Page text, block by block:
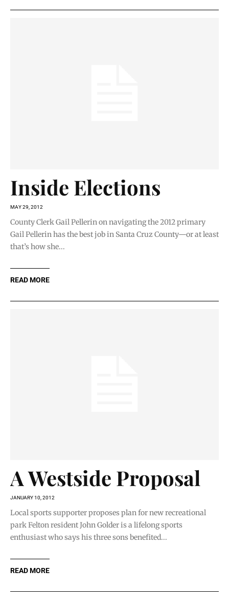
Inside Elections
MAY 29, 2012
County Clerk Gail Pellerin on navigating the 2012 primary
Gail Pellerin has the best job in Santa Cruz County—or at least
that’s how she...
READ MORE
A Westside Proposal
JANUARY 10, 2012
Local sports supporter proposes plan for new recreational
park Felton resident John Golder is a lifelong sports
enthusiast who says his three sons benefited...
READ MORE